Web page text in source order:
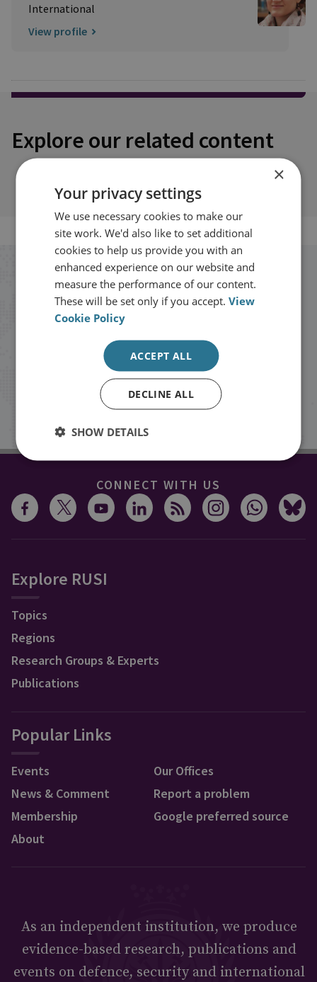
International
View profile
Explore our related content
Stay up to date with RUSI
Receive updates on publications and
events from RUSI straight into your
inbox.
Sign up
CONNECT WITH US
Explore RUSI
Topics
Regions
Research Groups & Experts
Publications
Popular Links
Events
News & Comment
Membership
About
Our Offices
Report a problem
Google preferred source
As an independent institution, we produce
evidence-based research, publications and
events on defence, security and international
×
Your privacy settings
We use necessary cookies to make our
site work. We'd also like to set additional
cookies to help us provide you with an
enhanced experience on our website and
measure the performance of our content.
These will be set only if you accept.View
Cookie Policy
ACCEPT ALL
DECLINE ALL
SHOW DETAILS